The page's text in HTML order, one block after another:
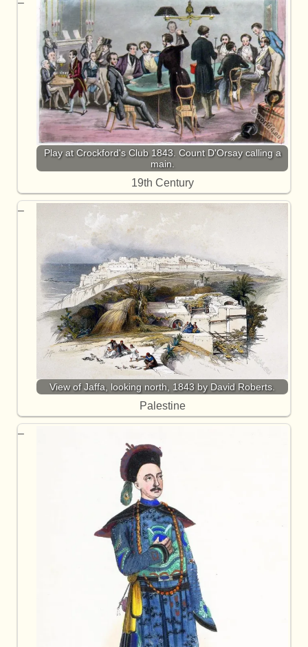
Play at Crockford's Club 1843. Count D'Orsay calling a
main.
19th Century
View of Jaffa, looking north, 1843 by David Roberts.
Palestine